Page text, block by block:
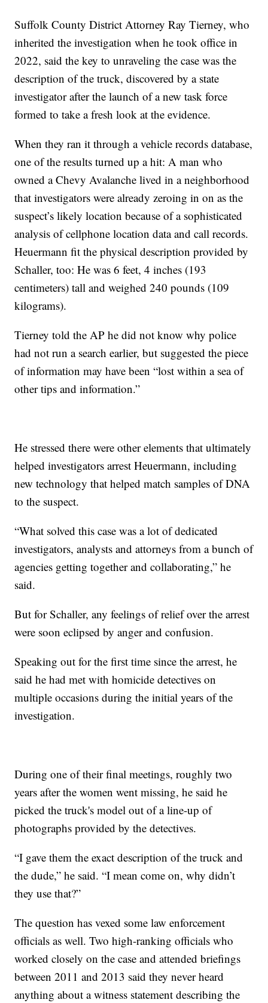
Suffolk County District Attorney Ray Tierney, who
inherited the investigation when he took office in
2022, said the key to unraveling the case was the
description of the truck, discovered by a state
investigator after the launch of a new task force
formed to take a fresh look at the evidence.
When they ran it through a vehicle records database,
one of the results turned up a hit: A man who
owned a Chevy Avalanche lived in a neighborhood
that investigators were already zeroing in on as the
suspect’s likely location because of a sophisticated
analysis of cellphone location data and call records.
Heuermann fit the physical description provided by
Schaller, too: He was 6 feet, 4 inches (193
centimeters) tall and weighed 240 pounds (109
kilograms).
Tierney told the AP he did not know why police
had not run a search earlier, but suggested the piece
of information may have been “lost within a sea of
other tips and information.”
He stressed there were other elements that ultimately
helped investigators arrest Heuermann, including
new technology that helped match samples of DNA
to the suspect.
“What solved this case was a lot of dedicated
investigators, analysts and attorneys from a bunch of
agencies getting together and collaborating,” he
said.
But for Schaller, any feelings of relief over the arrest
were soon eclipsed by anger and confusion.
Speaking out for the first time since the arrest, he
said he had met with homicide detectives on
multiple occasions during the initial years of the
investigation.
During one of their final meetings, roughly two
years after the women went missing, he said he
picked the truck's model out of a line-up of
photographs provided by the detectives.
“I gave them the exact description of the truck and
the dude,” he said. “I mean come on, why didn’t
they use that?”
The question has vexed some law enforcement
officials as well. Two high-ranking officials who
worked closely on the case and attended briefings
between 2011 and 2013 said they never heard
anything about a witness statement describing the